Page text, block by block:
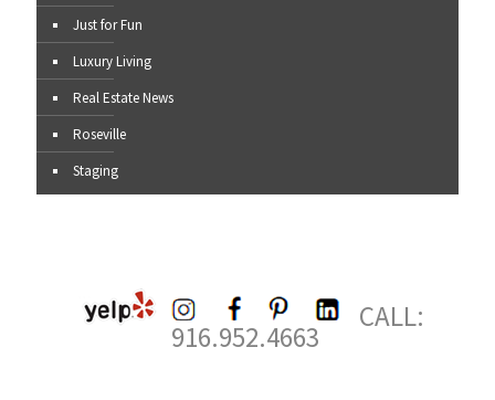
Just for Fun
Luxury Living
Real Estate News
Roseville
Staging
CALL:
916.952.4663